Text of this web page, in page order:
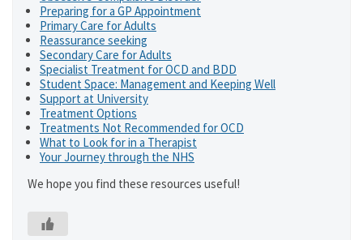
Preparing for a GP Appointment
Primary Care for Adults
Reassurance seeking
Secondary Care for Adults
Specialist Treatment for OCD and BDD
Student Space: Management and Keeping Well
Support at University
Treatment Options
Treatments Not Recommended for OCD
What to Look for in a Therapist
Your Journey through the NHS
We hope you find these resources useful!